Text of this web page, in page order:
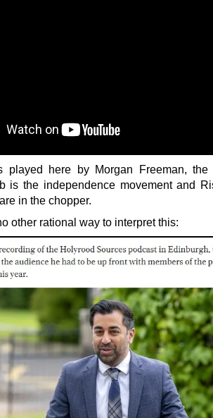
played here by Morgan Freeman,
is the independence movement and
in the chopper.
other rational way to interpret this: